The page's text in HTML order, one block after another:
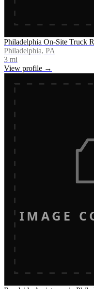
Philadelphia On-Site Truck
Philadelphia, PA
3 mi
View profile →
IMAGE